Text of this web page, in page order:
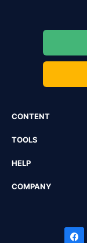
CONTENT
TOOLS
HELP
COMPANY